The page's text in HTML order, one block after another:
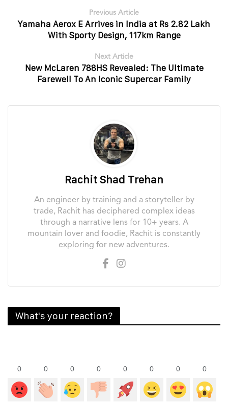
Previous Article
Yamaha Aerox E Arrives in India at Rs 2.82 Lakh
With Sporty Design, 117km Range
Next Article
New McLaren 788HS Revealed: The Ultimate
Farewell To An Iconic Supercar Family
Rachit Shad Trehan
An engineer by training and a storyteller by
trade, Rachit has deciphered complex ideas
through a narrative lens for 10+ years. A
mountain lover and foodie, Rachit is constantly
exploring for new adventures.
What's your reaction?
0 0 0 0 0 0 0 0